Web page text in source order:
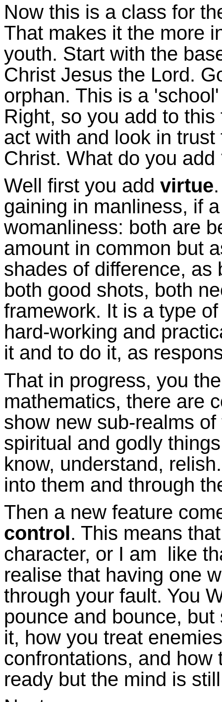
Now this is a class for
That makes it the more
youth. Start with the
Christ Jesus the Lord.
orphan. This is a
Right, so you add to
act with and look in
Christ. What do you add
Well first you add virtue
gaining in manliness, if
womanliness: both are
amount in common but
shades of difference, as
both good shots, both
framework. It is a type
hard-working and
it and to do it, as
That in progress, you
mathematics, there are
show new sub-realms
spiritual and godly
know, understand,
into them and through
Then a new feature
control. This means
character, or I am like
realise that having one
through your fault. You
pounce and bounce,
it, how you treat
confrontations, and how
ready but the mind is